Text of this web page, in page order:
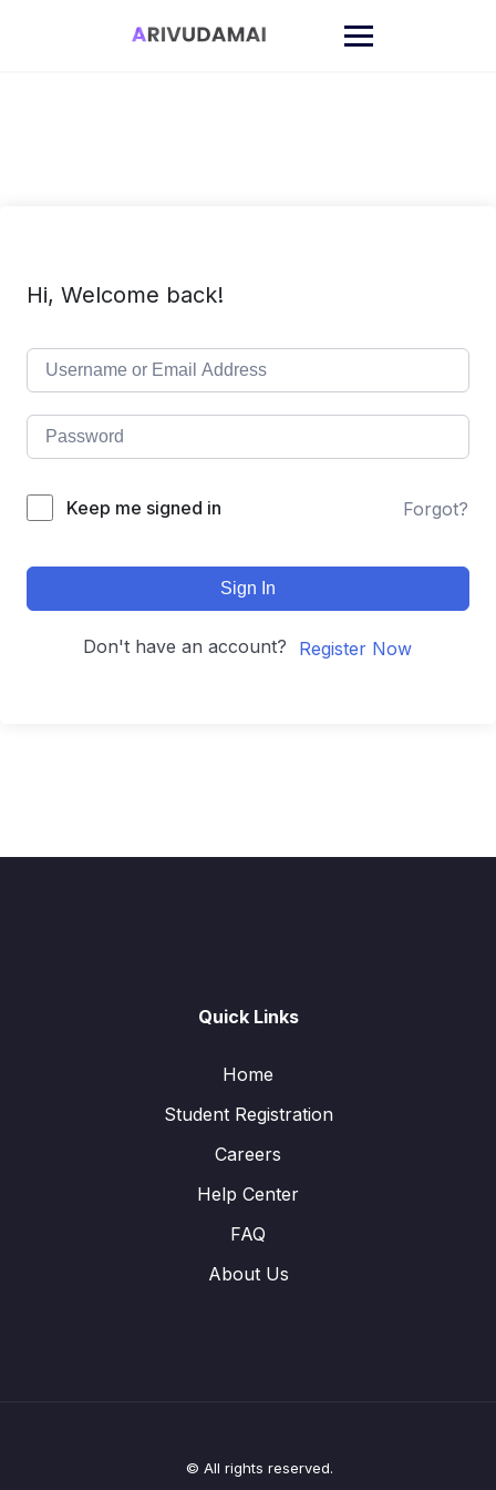
Hi, Welcome back!
Keep me signed in Forgot?
Sign In
Don't have an account? Register Now
Quick Links
Home
Student Registration
Careers
Help Center
FAQ
About Us
© All rights reserved.